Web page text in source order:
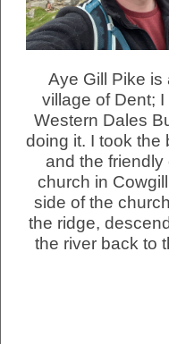
Aye Gill Pike is
village of Dent;
Western Dales
doing it. I took the
and the friendly
church in
side of the
the ridge,
the river back to